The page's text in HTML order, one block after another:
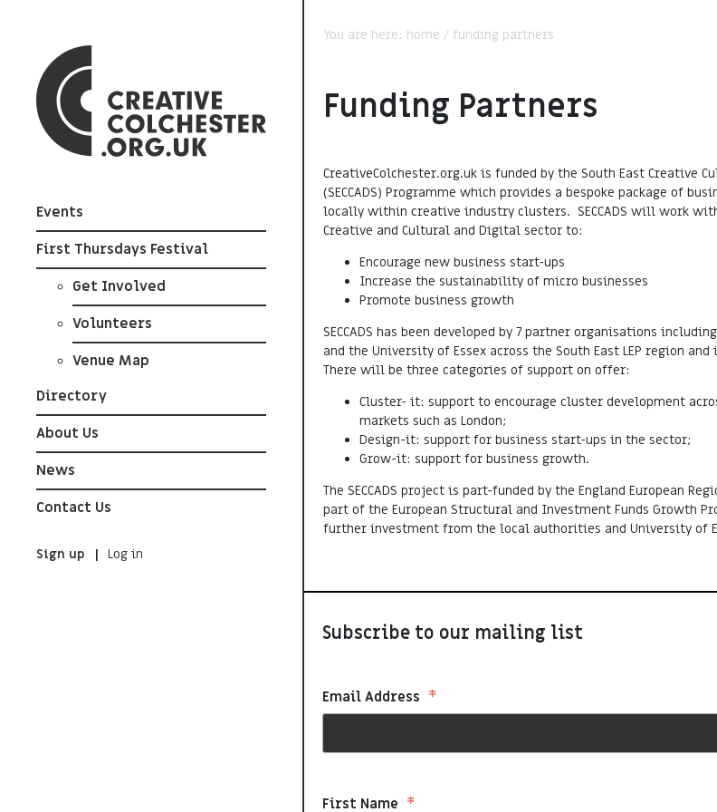
Events
First Thursdays Festival
Get Involved
Volunteers
Venue Map
Directory
About Us
News
Contact Us
Sign up Log in
You are here: home / funding partners
Funding Partners
CreativeColchester.org.uk is funded by the South East Creative
(SECCADS) Programme which provides a bespoke package of
locally within creative industry clusters. SECCADS will work
Creative and Cultural and Digital sector to:
Encourage new business start-ups
Increase the sustainability of micro businesses
Promote business growth
SECCADS has been developed by 7 partner organisations
and the University of Essex across the South East LEP region and
There will be three categories of support on offer:
Cluster- it: support to encourage cluster development
markets such as London;
Design-it: support for business start-ups in the sector;
Grow-it: support for business growth.
The SECCADS project is part-funded by the England European
part of the European Structural and Investment Funds Growth
further investment from the local authorities and University of
Subscribe to our mailing list
Email Address *
First Name *